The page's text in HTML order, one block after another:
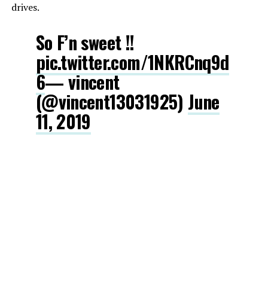
drives.
So F’n sweet !!
pic.twitter.com/1NKRCnq9d
6— vincent
(@vincent13031925) June
11, 2019